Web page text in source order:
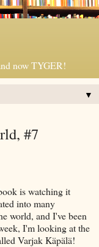
now TYGER!
▼
#7
is watching it
into many
world, and I've been
I'm looking at the
Varjak Käpälä!